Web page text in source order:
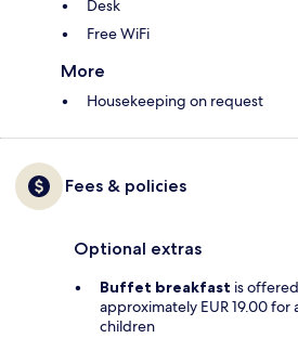
Desk
Free WiFi
More
Housekeeping on request
Fees & policies
Optional extras
Buffet breakfast is
approximately EUR 19.00 for
children